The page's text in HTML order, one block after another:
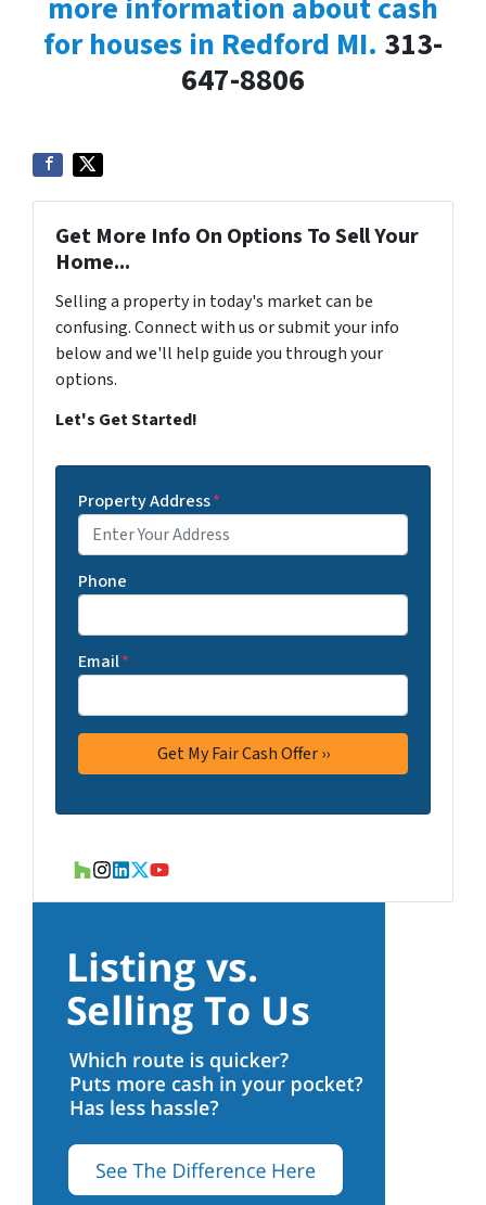
more information about cash
for houses in Redford MI. 313-
647-8806
Get More Info On Options To Sell Your
Home...
Selling a property in today's market can be
confusing. Connect with us or submit your info
below and we'll help guide you through your
options.
Let's Get Started!
Property Address*
Phone
Email*
Houzz
Instagram
LinkedIn
Twitter
YouTube